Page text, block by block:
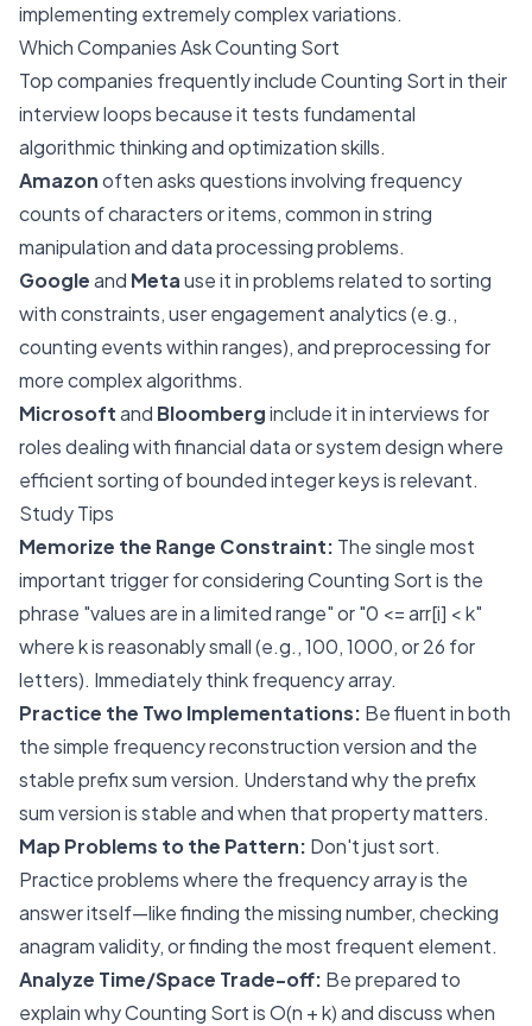
implementing extremely complex variations.
Which Companies Ask Counting Sort
Top companies frequently include Counting Sort in their
interview loops because it tests fundamental
algorithmic thinking and optimization skills.
Amazonoften asks questions involving frequency
counts of characters or items, common in string
manipulation and data processing problems.
Googleand Metause it in problems related to sorting
with constraints, user engagement analytics (e.g.,
counting events within ranges), and preprocessing for
more complex algorithms.
Microsoftand Bloomberginclude it in interviews for
roles dealing with financial data or system design where
efficient sorting of bounded integer keys is relevant.
Study Tips
Memorize the Range Constraint: The single most
important trigger for considering Counting Sort is the
phrase "values are in a limited range" or "0 <= arr[i] < k"
where k is reasonably small (e.g., 100, 1000, or 26 for
letters). Immediately think frequency array.
Practice the Two Implementations: Be fluent in both
the simple frequency reconstruction version and the
stable prefix sum version. Understandwhythe prefix
sum version is stable and when that property matters.
Map Problems to the Pattern: Don't just sort.
Practice problems where the frequency array is the
answer itself—like finding the missing number, checking
anagram validity, or finding the most frequent element.
Analyze Time/Space Trade-off: Be prepared to
explain why Counting Sort is O(n + k) and discuss when